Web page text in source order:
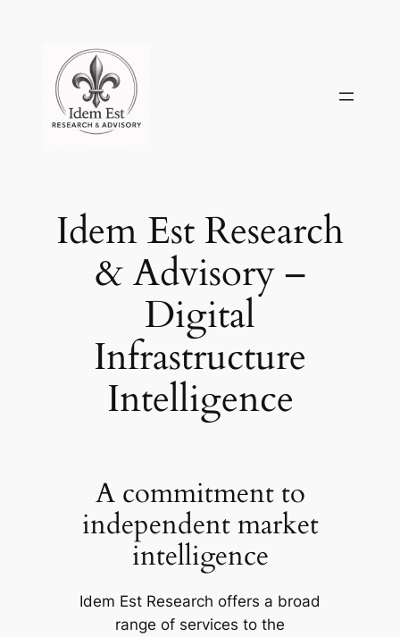
content
Idem Est Research
& Advisory –
Digital
Infrastructure
Intelligence
A commitment to
independent market
intelligence
Idem Est Research offers a broad
range of services to the